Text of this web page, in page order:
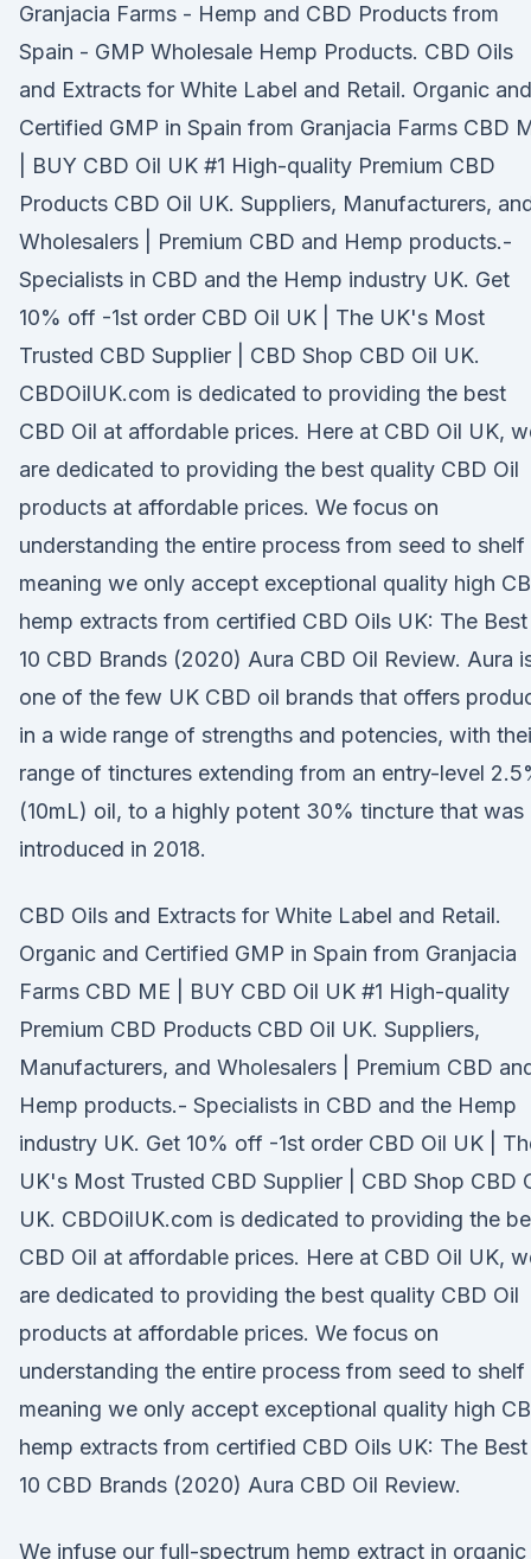
Granjacia Farms - Hemp and CBD Products from
Spain - GMP Wholesale Hemp Products. CBD Oils
and Extracts for White Label and Retail. Organic and
Certified GMP in Spain from Granjacia Farms CBD
| BUY CBD Oil UK #1 High-quality Premium CBD
Products CBD Oil UK. Suppliers, Manufacturers,
Wholesalers | Premium CBD and Hemp products.-
Specialists in CBD and the Hemp industry UK. Get
10% off -1st order CBD Oil UK | The UK's Most
Trusted CBD Supplier | CBD Shop CBD Oil UK.
CBDOilUK.com is dedicated to providing the best
CBD Oil at affordable prices. Here at CBD Oil UK,
are dedicated to providing the best quality CBD Oil
products at affordable prices. We focus on
understanding the entire process from seed to shelf
meaning we only accept exceptional quality high
hemp extracts from certified CBD Oils UK: The Best
10 CBD Brands (2020) Aura CBD Oil Review. Aura
one of the few UK CBD oil brands that offers
in a wide range of strengths and potencies, with
range of tinctures extending from an entry-level
(10mL) oil, to a highly potent 30% tincture that was
introduced in 2018.
CBD Oils and Extracts for White Label and Retail.
Organic and Certified GMP in Spain from Granjacia
Farms CBD ME | BUY CBD Oil UK #1 High-quality
Premium CBD Products CBD Oil UK. Suppliers,
Manufacturers, and Wholesalers | Premium CBD
Hemp products.- Specialists in CBD and the Hemp
industry UK. Get 10% off -1st order CBD Oil UK |
UK's Most Trusted CBD Supplier | CBD Shop CBD
UK. CBDOilUK.com is dedicated to providing the
CBD Oil at affordable prices. Here at CBD Oil UK,
are dedicated to providing the best quality CBD Oil
products at affordable prices. We focus on
understanding the entire process from seed to shelf
meaning we only accept exceptional quality high
hemp extracts from certified CBD Oils UK: The Best
10 CBD Brands (2020) Aura CBD Oil Review.
We infuse our full-spectrum hemp extract in organic